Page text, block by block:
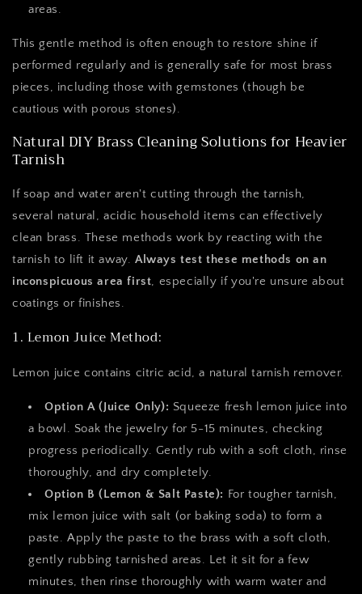
areas.
This gentle method is often enough to restore shine if
performed regularly and is generally safe for most brass
pieces, including those with gemstones (though be
cautious with porous stones).
Natural DIY Brass Cleaning Solutions for Heavier
Tarnish
If soap and water aren't cutting through the tarnish,
several natural, acidic household items can effectively
clean brass. These methods work by reacting with the
tarnish to lift it away. Always test these methods on an
inconspicuous area first, especially if you're unsure about
coatings or finishes.
1. Lemon Juice Method:
Lemon juice contains citric acid, a natural tarnish remover.
Option A (Juice Only): Squeeze fresh lemon juice into
a bowl. Soak the jewelry for 5-15 minutes, checking
progress periodically. Gently rub with a soft cloth, rinse
thoroughly, and dry completely.
Option B (Lemon & Salt Paste): For tougher tarnish,
mix lemon juice with salt (or baking soda) to form a
paste. Apply the paste to the brass with a soft cloth,
gently rubbing tarnished areas. Let it sit for a few
minutes, then rinse thoroughly with warm water and